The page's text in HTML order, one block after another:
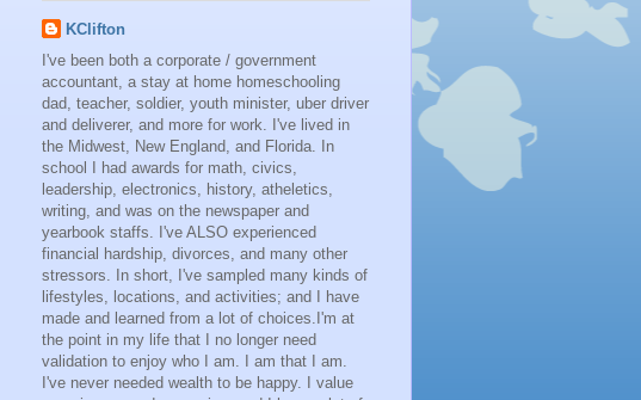
KClifton
I've been both a corporate / government
accountant, a stay at home homeschooling
dad, teacher, soldier, youth minister, uber driver
and deliverer, and more for work. I've lived in
the Midwest, New England, and Florida. In
school I had awards for math, civics,
leadership, electronics, history, atheletics,
writing, and was on the newspaper and
yearbook staffs. I've ALSO experienced
financial hardship, divorces, and many other
stressors. In short, I've sampled many kinds of
lifestyles, locations, and activities; and I have
made and learned from a lot of choices.I'm at
the point in my life that I no longer need
validation to enjoy who I am. I am that I am.
I've never needed wealth to be happy. I value